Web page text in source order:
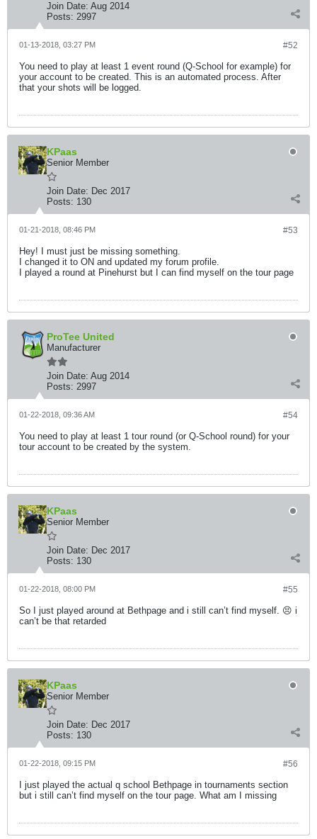
Join Date: Aug 2014
Posts: 2997
#52
01-13-2018, 03:27 PM
You need to play at least 1 event round (Q-School for example) for
your account to be created. This is an automated process. After
that your shots will be logged.
KPaas
Senior Member
Join Date: Dec 2017
Posts: 130
#53
01-21-2018, 08:46 PM
Hey! I must just be missing something.
I changed it to ON and updated my forum profile.
I played a round at Pinehurst but I can find myself on the tour page
ProTee United
Manufacturer
Join Date: Aug 2014
Posts: 2997
#54
01-22-2018, 09:36 AM
You need to play at least 1 tour round (or Q-School round) for your
tour account to be created by the system.
KPaas
Senior Member
Join Date: Dec 2017
Posts: 130
#55
01-22-2018, 08:00 PM
So I just played around at Bethpage and i still can’t find myself. 😣 i
can’t be that retarded
KPaas
Senior Member
Join Date: Dec 2017
Posts: 130
#56
01-22-2018, 09:15 PM
I just played the actual q school Bethpage in tournaments section
but i still can’t find myself on the tour page. What am I missing